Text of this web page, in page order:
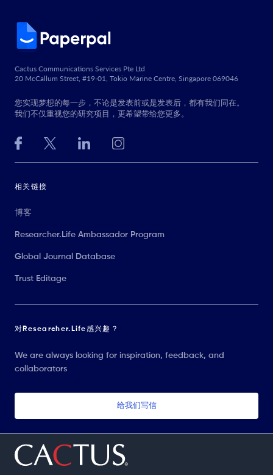
Cactus Communications Services Pte Ltd
20 McCallum Street, #19-01, Tokio Marine Centre, Singapore 069046
您实现梦想的每一步，不论是发表前或是发表后，都有我们同在。
我们不仅重视您的研究项目，更希望带给您更多。
相关链接
博客
Researcher.Life Ambassador Program
Global Journal Database
Trust Editage
对Researcher.Life感兴趣？
We are always looking for inspiration, feedback, and
collaborators
给我们写信